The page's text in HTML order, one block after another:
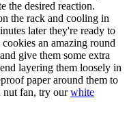
the desired reaction.
the rack and cooling in
later they're ready to
an amazing round
give them some extra
layering them loosely in
paper around them to
nut fan, try ourwhite